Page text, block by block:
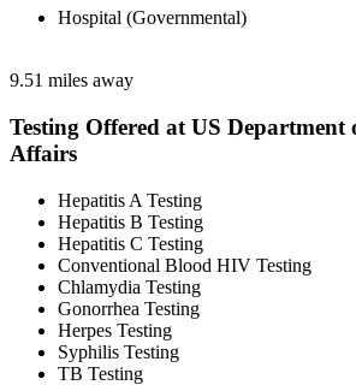
Hospital (Governmental)
9.51 miles away
Testing Offered at US Department
Affairs
Hepatitis A Testing
Hepatitis B Testing
Hepatitis C Testing
Conventional Blood HIV Testing
Chlamydia Testing
Gonorrhea Testing
Herpes Testing
Syphilis Testing
TB Testing